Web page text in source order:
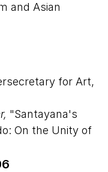
and Asian
for Art,
"Santayana's
On the Unity of